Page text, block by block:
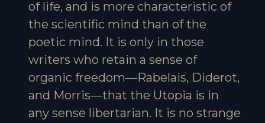
of life, and is more characteristic of
the scientific mind than of the
poetic mind. It is only in those
writers who retain a sense of
organic freedom—Rabelais, Diderot,
and Morris—that the Utopia is in
any sense libertarian. It is no strange